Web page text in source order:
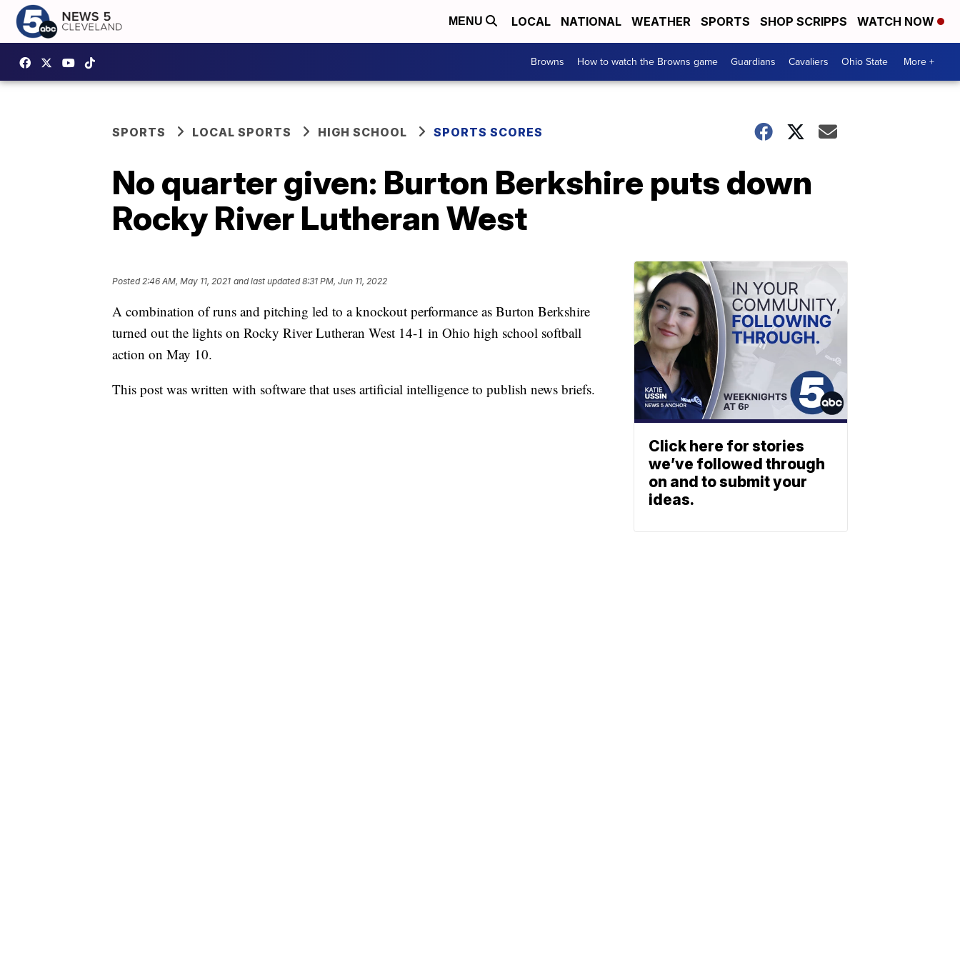
MENU LOCAL NATIONAL WEATHER SPORTS SHOP SCRIPPS WATCH NOW
Browns How to watch the Browns game Guardians Cavaliers Ohio State More +
SPORTS LOCAL SPORTS HIGH SCHOOL SPORTS SCORES
No quarter given: Burton Berkshire puts down
Rocky River Lutheran West
Posted2:46 AM, May 11, 2021 and last updated 8:31 PM, Jun 11, 2022
A combination of runs and pitching led to a knockout performance as Burton Berkshire
turned out the lights on Rocky River Lutheran West 14-1 in Ohio high school softball
action on May 10.
This post was written with software that uses artificial intelligence to publish news briefs.
Click here for stories
we’ve followed through
on and to submit your
ideas.